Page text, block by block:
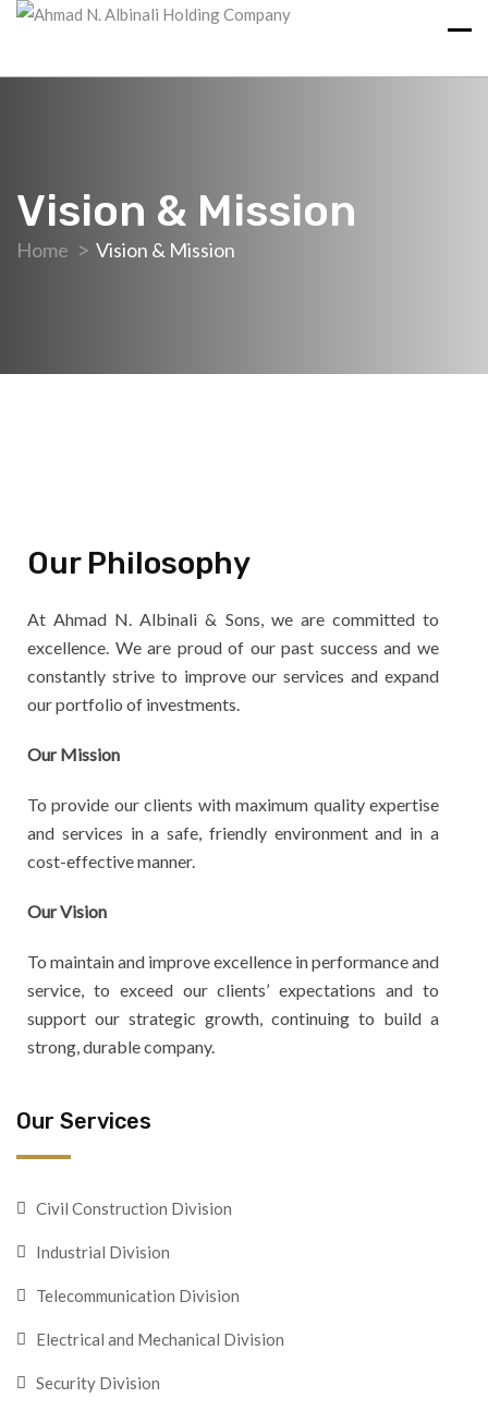
Vision & Mission
Home Vision & Mission
Our Philosophy
At Ahmad N. Albinali & Sons, we are committed to
excellence. We are proud of our past success and we
constantly strive to improve our services and expand
our portfolio of investments.
Our Mission
To provide our clients with maximum quality expertise
and services in a safe, friendly environment and in a
cost-effective manner.
Our Vision
To maintain and improve excellence in performance and
service, to exceed our clients’ expectations and to
support our strategic growth, continuing to build a
strong, durable company.
Our Services
Civil Construction Division
Industrial Division
Telecommunication Division
Electrical and Mechanical Division
Security Division